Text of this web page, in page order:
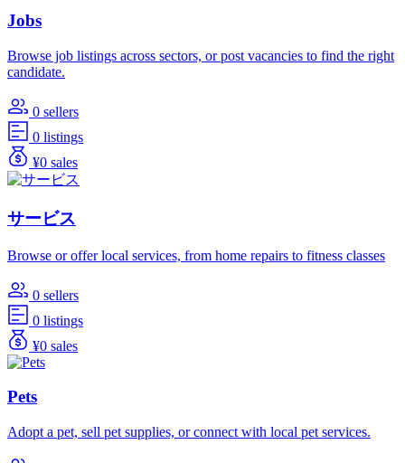
Jobs
Browse job listings across sectors, or post vacancies to find the right
candidate.
0 sellers
0 listings
¥0 sales
サービス
Browse or offer local services, from home repairs to fitness classes
0 sellers
0 listings
¥0 sales
Pets
Adopt a pet, sell pet supplies, or connect with local pet services.